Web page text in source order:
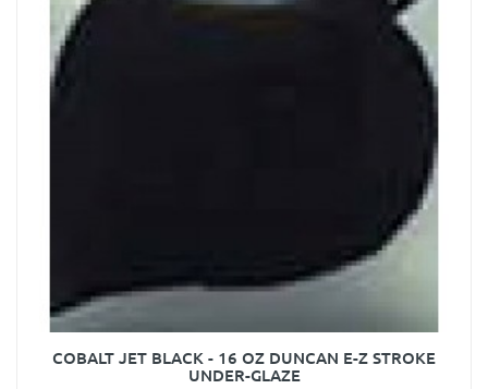
COBALT JET BLACK - 16 OZ DUNCAN E-Z STROKE
UNDER-GLAZE